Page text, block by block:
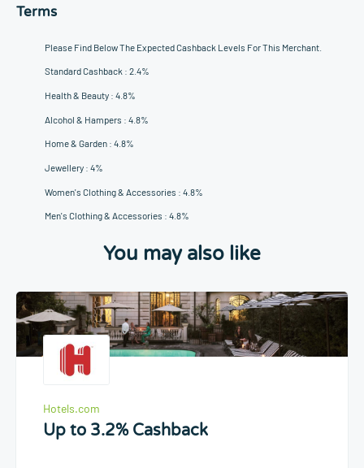
Terms
Please Find Below The Expected Cashback Levels For This Merchant.
Standard Cashback : 2.4%
Health & Beauty : 4.8%
Alcohol & Hampers : 4.8%
Home & Garden : 4.8%
Jewellery : 4%
Women's Clothing & Accessories : 4.8%
Men's Clothing & Accessories : 4.8%
You may also like
Hotels.com
Up to 3.2% Cashback